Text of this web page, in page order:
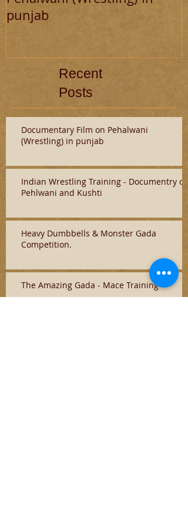
punjab
Recent
Posts
Documentary Film on Pehalwani
(Wrestling) in punjab
Indian Wrestling Training - Documentry on
Pehlwani and Kushti
Heavy Dumbbells & Monster Gada
Competition.
The Amazing Gada - Mace Training